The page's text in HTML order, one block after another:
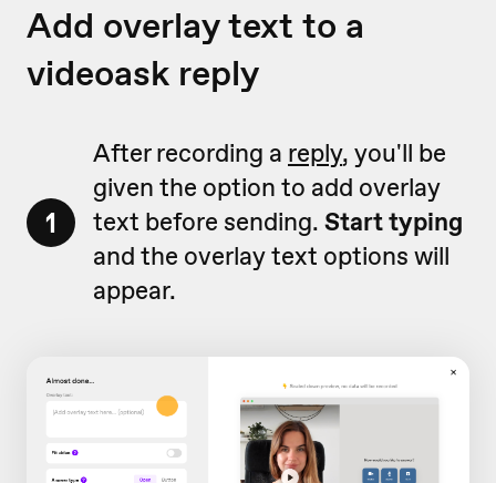
Add overlay text to a
videoask reply
1
After recording a reply, you'll be
given the option to add overlay
text before sending. Start typing
and the overlay text options will
appear.